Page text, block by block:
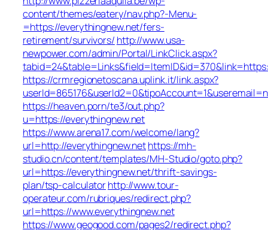
content/themes/eatery/nav.php?-Menu-
=https://everythingnew.net/fers-
retirement/survivors/ http://www.usa-
newpower.com/admin/Portal/LinkClick.aspx?
https://crmregionetoscana.uplink.it/link.aspx?
https://heaven.porn/te3/out.php?
u=https://everythingnew.net
https://www.arena17.com/welcome/lang?
url=http://everythingnew.nethttps://mh-
studio.cn/content/templates/MH-Studio/goto.php?
url=https://everythingnew.net/thrift-savings-
plan/tsp-calculatorhttp://www.tour-
operateur.com/rubriques/redirect.php?
url=https://www.everythingnew.net
https://www.geogood.com/pages2/redirect.php?